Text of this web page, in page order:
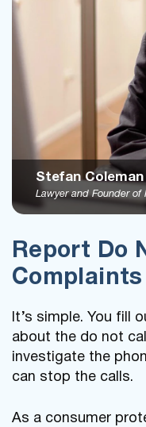
Stefan Coleman
Lawyer and Founder of
Report Do
It’s simple. You fill
about the do not
investigate the
can stop the calls.
As a consumer